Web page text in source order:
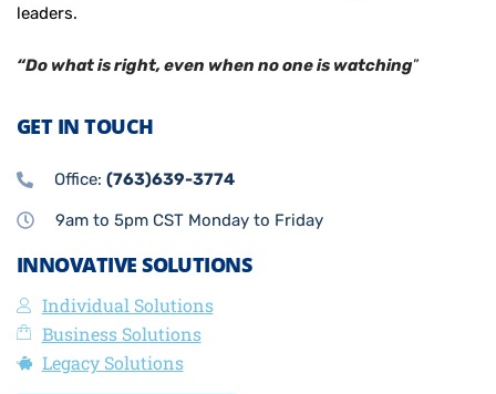
leaders.
“Do what is right, even when no one is watching”
GET IN TOUCH
Office: (763)639-3774
9am to 5pm CST Monday to Friday
INNOVATIVE SOLUTIONS
Individual Solutions
Business Solutions
Legacy Solutions